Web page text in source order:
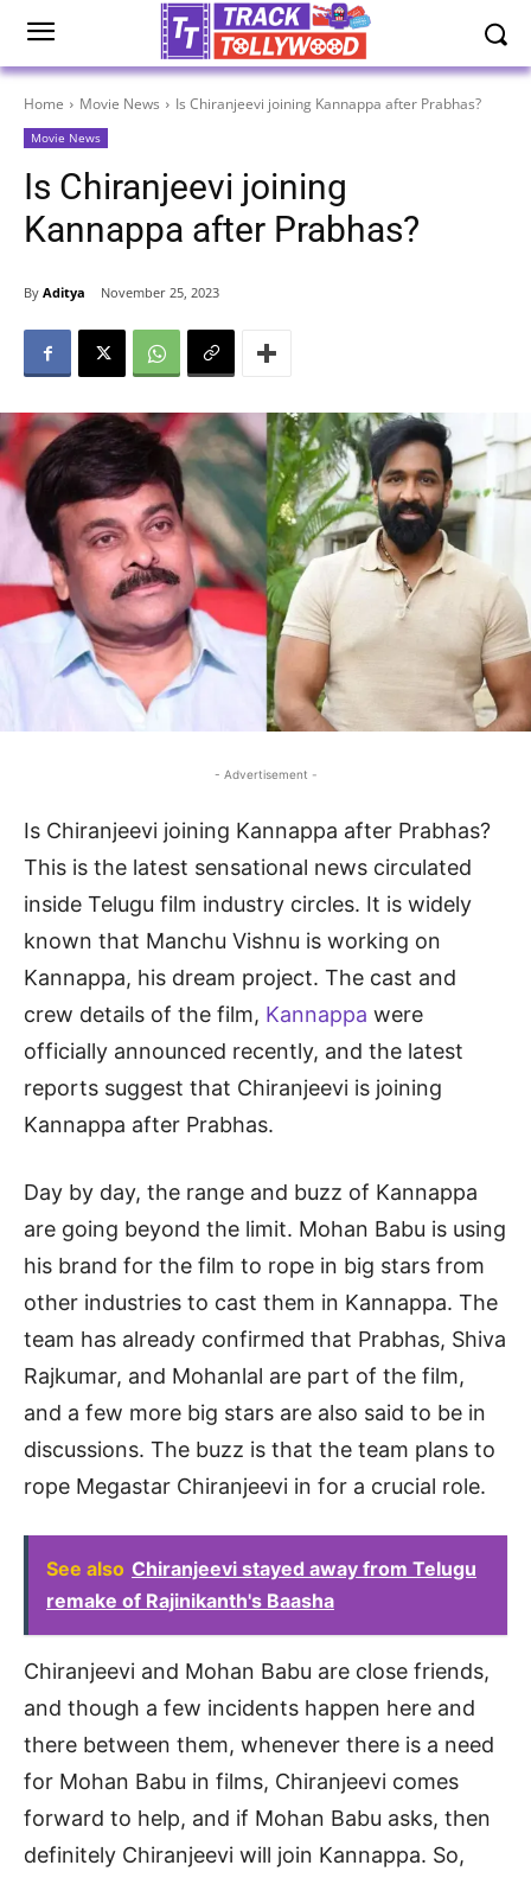
Home Movie News Is Chiranjeevi joining Kannappa after Prabhas?
Movie News
Is Chiranjeevi joining
Kannappa after Prabhas?
By Aditya November 25, 2023
- Advertisement -
Is Chiranjeevi joining Kannappa after Prabhas?
This is the latest sensational news circulated
inside Telugu film industry circles. It is widely
known that Manchu Vishnu is working on
Kannappa, his dream project. The cast and
crew details of the film, Kannappa were
officially announced recently, and the latest
reports suggest that Chiranjeevi is joining
Kannappa after Prabhas.
Day by day, the range and buzz of Kannappa
are going beyond the limit. Mohan Babu is using
his brand for the film to rope in big stars from
other industries to cast them in Kannappa. The
team has already confirmed that Prabhas, Shiva
Rajkumar, and Mohanlal are part of the film,
and a few more big stars are also said to be in
discussions. The buzz is that the team plans to
rope Megastar Chiranjeevi in for a crucial role.
See also Chiranjeevi stayed away from Telugu
remake of Rajinikanth's Baasha
Chiranjeevi and Mohan Babu are close friends,
and though a few incidents happen here and
there between them, whenever there is a need
for Mohan Babu in films, Chiranjeevi comes
forward to help, and if Mohan Babu asks, then
definitely Chiranjeevi will join Kannappa. So,